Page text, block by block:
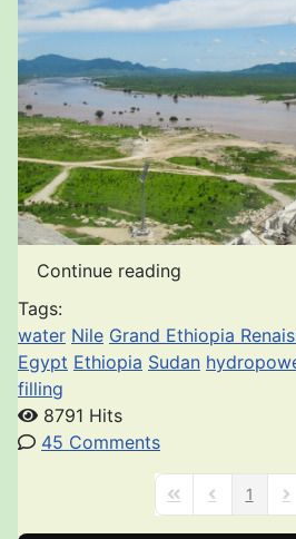
Continue reading
Tags:
water Nile Grand Ethiopia
Egypt Ethiopia Sudan
filling
8791 Hits
45 Comments
First PagePrevious Page
1